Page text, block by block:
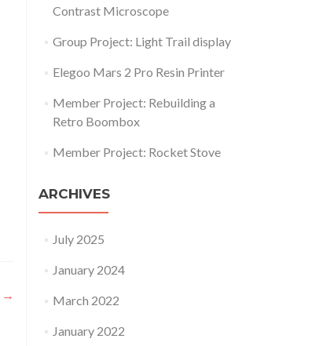
Outlook Live
→
Contrast Microscope
Group Project: Light Trail display
Elegoo Mars 2 Pro Resin Printer
Member Project: Rebuilding a
Retro Boombox
Member Project: Rocket Stove
ARCHIVES
July 2025
January 2024
March 2022
January 2022